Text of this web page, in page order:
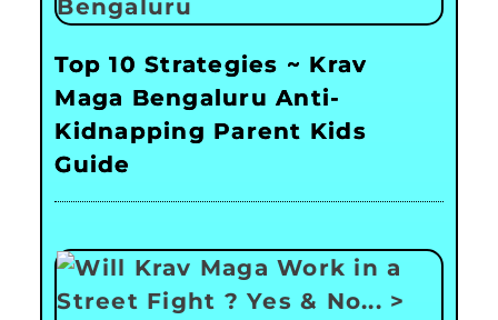
Top 10 Strategies ~ Krav
Maga Bengaluru Anti-
Kidnapping Parent Kids
Guide